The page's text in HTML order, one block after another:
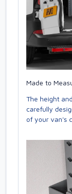
Made to
The height
carefully
of your van's